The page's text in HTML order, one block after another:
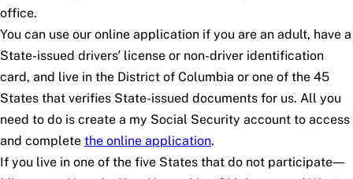
office.
You can use our online application if you are an adult, have a
State-issued drivers’ license or non-driver identification
card, and live in the District of Columbia or one of the 45
States that verifies State-issued documents for us. All you
need to do is create a my Social Security account to access
and complete the online application.
If you live in one of the five States that do not participate—